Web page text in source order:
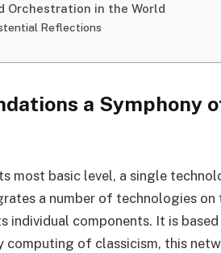
Orchestration in the World
Reflections
a Symphony
most basic level, a single
a number of technologies
individual components. It is
computing of classicism, this